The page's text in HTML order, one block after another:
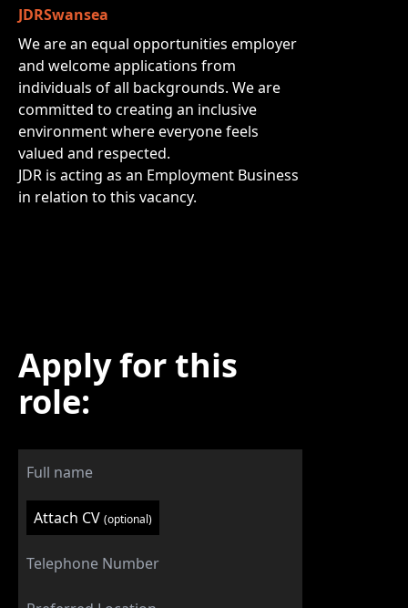
JDRSwansea
We are an equal opportunities employer
and welcome applications from
individuals of all backgrounds. We are
committed to creating an inclusive
environment where everyone feels
valued and respected.
JDR is acting as an Employment Business
in relation to this vacancy.
Apply for this
role:
Attach CV (optional)